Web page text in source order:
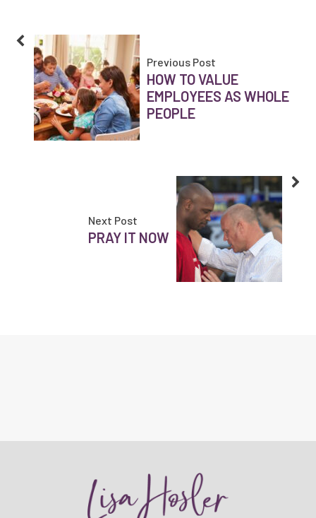
Previous Post
HOW TO VALUE
EMPLOYEES AS WHOLE
PEOPLE
Next Post
PRAY IT NOW